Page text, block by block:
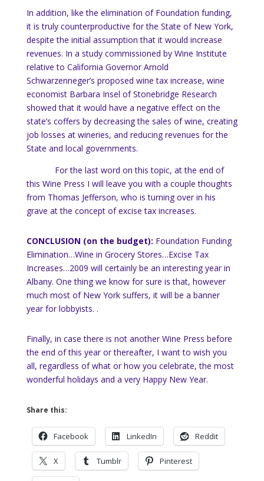
In addition, like the elimination of Foundation funding,
it is truly counterproductive for the State of New York,
despite the initial assumption that it would increase
revenues. In a study commissioned by Wine Institute
relative to California Governor Arnold
Schwarzenneger’s proposed wine tax increase, wine
economist Barbara Insel of Stonebridge Research
showed that it would have a negative effect on the
state’s coffers by decreasing the sales of wine, creating
job losses at wineries, and reducing revenues for the
State and local governments.
For the last word on this topic, at the end of
this Wine Press I will leave you with a couple thoughts
from Thomas Jefferson, who is turning over in his
grave at the concept of excise tax increases.
CONCLUSION (on the budget): Foundation Funding
Elimination…Wine in Grocery Stores…Excise Tax
Increases…2009 will certainly be an interesting year in
Albany. One thing we know for sure is that, however
much most of New Yorksuffers, it will be a banner
year for lobbyists. .
Finally, in case there is not another Wine Press before
the end of this year or thereafter, I want to wish you
all, regardless of what or how you celebrate, the most
wonderful holidays and a very Happy New Year.
Share this:
Facebook LinkedIn Reddit
X Tumblr Pinterest